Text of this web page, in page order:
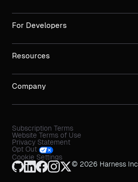
For Developers
Resources
Company
Subscription Terms
Website Terms of Use
Privacy Statement
Opt Out
Cookie Settings
© 2026 Harness Inc.